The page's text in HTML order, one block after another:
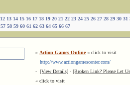
12 13 14 15 16 17 18 19 20 21 22 23 24 25 26 27 28 29 30 31
57 58 59 60 61 62 63 64 65 66 67
» Action Games Online« click to visit
http://www.actiongamescenter.com/
- [View Details] - [Broken Link? Please Let
« click to visit